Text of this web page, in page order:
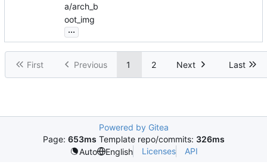
a/arch_b
oot_img
...
First Previous 1 2 Next Last
Powered by Gitea
Page: 653ms Template repo/commits: 326ms
Auto
English Licenses API